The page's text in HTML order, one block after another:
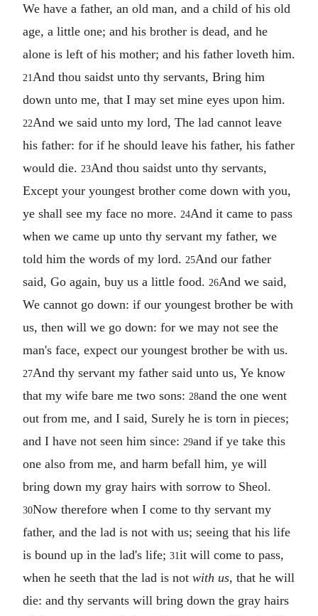
We have a father, an old man, and a child of his old
age, a little one; and his brother is dead, and he
alone is left of his mother; and his father loveth him.
21 And thou saidst unto thy servants, Bring him
down unto me, that I may set mine eyes upon him.
22And we said unto my lord, The lad cannot leave
his father: for if he should leave his father, his father
would die. 23And thou saidst unto thy servants,
Except your youngest brother come down with you,
ye shall see my face no more. 24And it came to pass
when we came up unto thy servant my father, we
told him the words of my lord. 25And our father
said, Go again, buy us a little food. 26And we said,
We cannot go down: if our youngest brother be with
us, then will we go down: for we may not see the
man's face, expect our youngest brother be with us.
27And thy servant my father said unto us, Ye know
that my wife bare me two sons: 28and the one went
out from me, and I said, Surely he is torn in pieces;
and I have not seen him since: 29and if ye take this
one also from me, and harm befall him, ye will
bring down my gray hairs with sorrow to Sheol.
30Now therefore when I come to thy servant my
father, and the lad is not with us; seeing that his life
is bound up in the lad's life; 31it will come to pass,
when he seeth that the lad is not with us, that he will
die: and thy servants will bring down the gray hairs